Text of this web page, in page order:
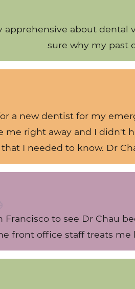
apprehensive about dental
sure why my past
a new dentist for my
me right away and I didn't
that I needed to know. Dr
Francisco to see Dr Chau
front office staff treats